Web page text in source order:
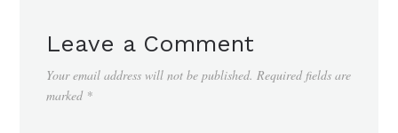
Leave a Comment
Your email address will not be published. Required fields are
marked *